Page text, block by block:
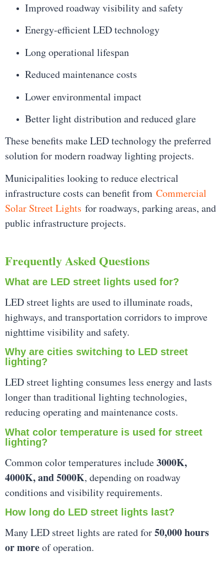
Improved roadway visibility and safety
Energy-efficient LED technology
Long operational lifespan
Reduced maintenance costs
Lower environmental impact
Better light distribution and reduced glare
These benefits make LED technology the preferred
solution for modern roadway lighting projects.
Municipalities looking to reduce electrical
infrastructure costs can benefit from Commercial
Solar Street Lights for roadways, parking areas, and
public infrastructure projects.
Frequently Asked Questions
What are LED street lights used for?
LED street lights are used to illuminate roads,
highways, and transportation corridors to improve
nighttime visibility and safety.
Why are cities switching to LED street
lighting?
LED street lighting consumes less energy and lasts
longer than traditional lighting technologies,
reducing operating and maintenance costs.
What color temperature is used for street
lighting?
Common color temperatures include3000K,
4000K, and 5000K, depending on roadway
conditions and visibility requirements.
How long do LED street lights last?
Many LED street lights are rated for50,000 hours
or moreof operation.